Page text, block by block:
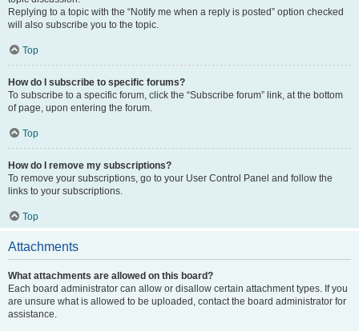
Replying to a topic with the “Notify me when a reply is posted” option checked
will also subscribe you to the topic.
Top
How do I subscribe to specific forums?
To subscribe to a specific forum, click the “Subscribe forum” link, at the bottom
of page, upon entering the forum.
Top
How do I remove my subscriptions?
To remove your subscriptions, go to your User Control Panel and follow the
links to your subscriptions.
Top
Attachments
What attachments are allowed on this board?
Each board administrator can allow or disallow certain attachment types. If you
are unsure what is allowed to be uploaded, contact the board administrator for
assistance.